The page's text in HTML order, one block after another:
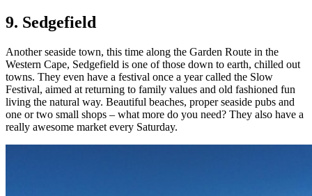
9. Sedgefield
Another seaside town, this time along the Garden Route in the
Western Cape, Sedgefield is one of those down to earth, chilled out
towns. They even have a festival once a year called the Slow
Festival, aimed at returning to family values and old fashioned fun
living the natural way. Beautiful beaches, proper seaside pubs and
one or two small shops – what more do you need? They also have a
really awesome market every Saturday.